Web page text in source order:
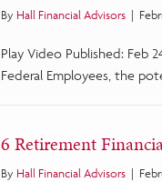
By Hall Financial Advisors |
Play Video Published: Feb
Federal Employees, the
6 Retirement
By Hall Financial Advisors |